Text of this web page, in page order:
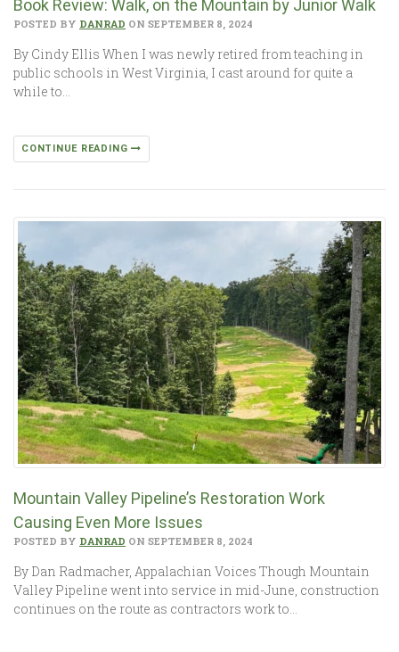
Book Review: Walk, on the Mountain by Junior Walk
POSTED BY DANRAD ON SEPTEMBER 8, 2024
By Cindy Ellis When I was newly retired from teaching in
public schools in West Virginia, I cast around for quite a
while to…
CONTINUE READING
Mountain Valley Pipeline’s Restoration Work
Causing Even More Issues
POSTED BY DANRAD ON SEPTEMBER 8, 2024
By Dan Radmacher, Appalachian Voices Though Mountain
Valley Pipeline went into service in mid-June, construction
continues on the route as contractors work to…